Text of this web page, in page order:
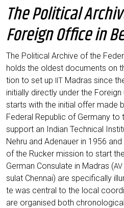
The Political
Foreign Office in
The Poli­ti­cal Archi­ve of the
holds the oldest docu­ments on
ti­on to set up
IIT Madras sin­ce
initi­al­ly direct­ly under the
starts with the initi­al offer made
Fede­ral Repu­blic of Ger­ma­ny to
sup­port an Indi­an Tech­ni­cal
Neh­ru and Ade­nau­er in 1956
of the Rucker mis­si­on to start
Ger­man Con­su­la­te in Madras (AV
su­lat Chen­nai) are spe­ci­fi­cal­ly
te was cen­tral to the local
are orga­nis­ed both